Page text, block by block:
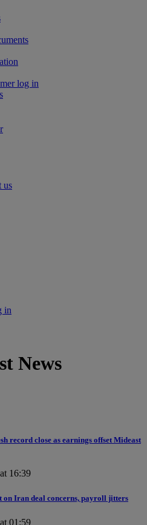
log in
us
in
News
record close as earnings offset Mideast
16:39
Iran deal concerns, payroll jitters
01:59